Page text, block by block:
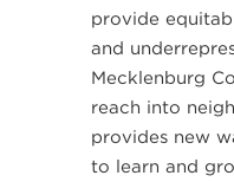
provide
and
Mecklenburg
reach into
provides new
to learn and